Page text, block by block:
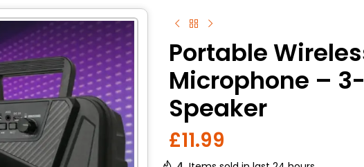
Portable
Microphone –
Speaker
£11.99